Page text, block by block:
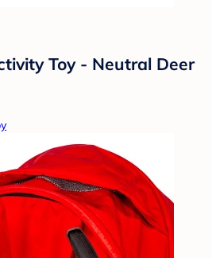
Toy - Neutral Deer